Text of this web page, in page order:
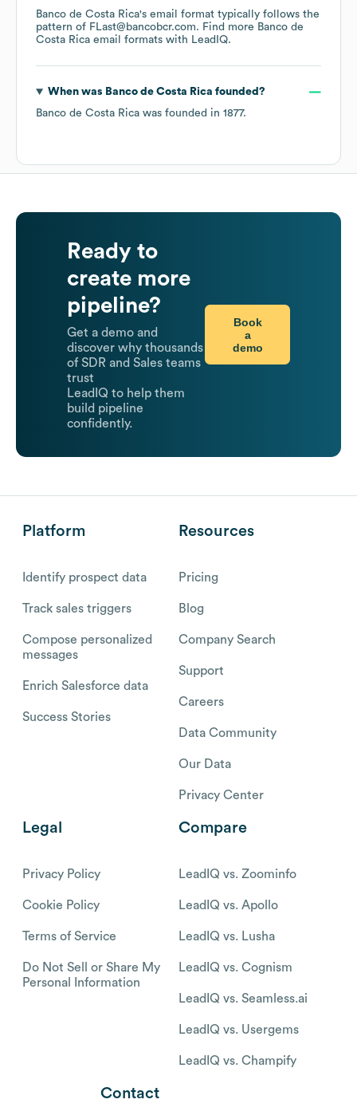
Banco de Costa Rica's email format typically follows the
pattern of FLast@bancobcr.com. Find more Banco de
Costa Rica email formats with LeadIQ.
When was Banco de Costa Rica founded?
Banco de Costa Rica was founded in 1877.
Ready to
create more
pipeline?
Get a demo and
discover why thousands
of SDR and Sales teams
trust
LeadIQ to help them
build pipeline
confidently.
Book
a
demo
Platform
Identify prospect data
Track sales triggers
Compose personalized
messages
Enrich Salesforce data
Success Stories
Resources
Pricing
Blog
Company Search
Support
Careers
Data Community
Our Data
Privacy Center
Legal
Privacy Policy
Cookie Policy
Terms of Service
Do Not Sell or Share My
Personal Information
Compare
LeadIQ vs. Zoominfo
LeadIQ vs. Apollo
LeadIQ vs. Lusha
LeadIQ vs. Cognism
LeadIQ vs. Seamless.ai
LeadIQ vs. Usergems
LeadIQ vs. Champify
Contact